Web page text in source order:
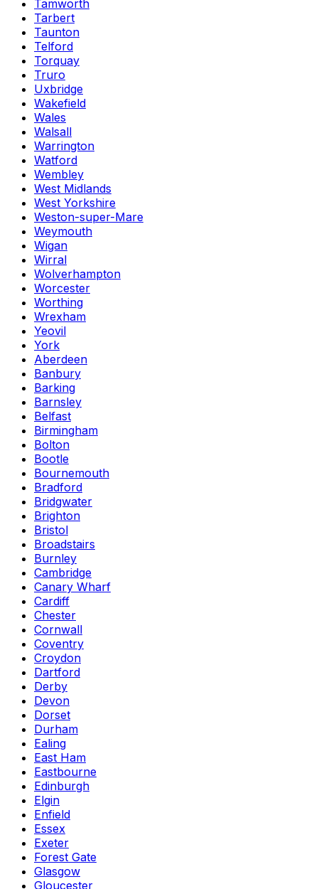
Tamworth
Tarbert
Taunton
Telford
Torquay
Truro
Uxbridge
Wakefield
Wales
Walsall
Warrington
Watford
Wembley
West Midlands
West Yorkshire
Weston-super-Mare
Weymouth
Wigan
Wirral
Wolverhampton
Worcester
Worthing
Wrexham
Yeovil
York
Aberdeen
Banbury
Barking
Barnsley
Belfast
Birmingham
Bolton
Bootle
Bournemouth
Bradford
Bridgwater
Brighton
Bristol
Broadstairs
Burnley
Cambridge
Canary Wharf
Cardiff
Chester
Cornwall
Coventry
Croydon
Dartford
Derby
Devon
Dorset
Durham
Ealing
East Ham
Eastbourne
Edinburgh
Elgin
Enfield
Essex
Exeter
Forest Gate
Glasgow
Gloucester